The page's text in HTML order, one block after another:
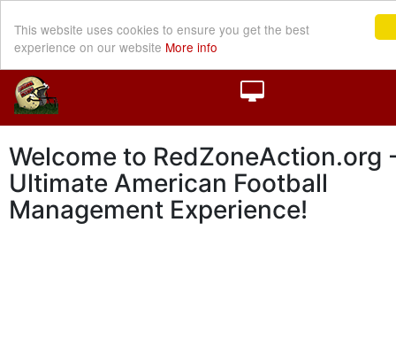
This website uses cookies to ensure you get the best
experience on our website More info
Welcome to RedZoneAction.org
Ultimate American Football
Management Experience!